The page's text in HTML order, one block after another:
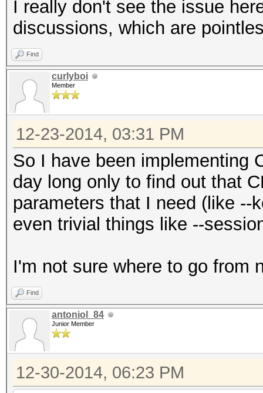
I really don't see the issue
discussions, which are
Find
curlyboi
Member
12-23-2014, 03:31 PM
So I have been implementing
day long only to find out that
parameters that I need (like --
even trivial things like --
I'm not sure where to go from
Find
antoniol_84
Junior Member
12-30-2014, 06:23 PM